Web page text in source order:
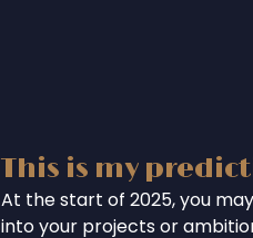
This is my
At the start of 2025, you
into your projects or